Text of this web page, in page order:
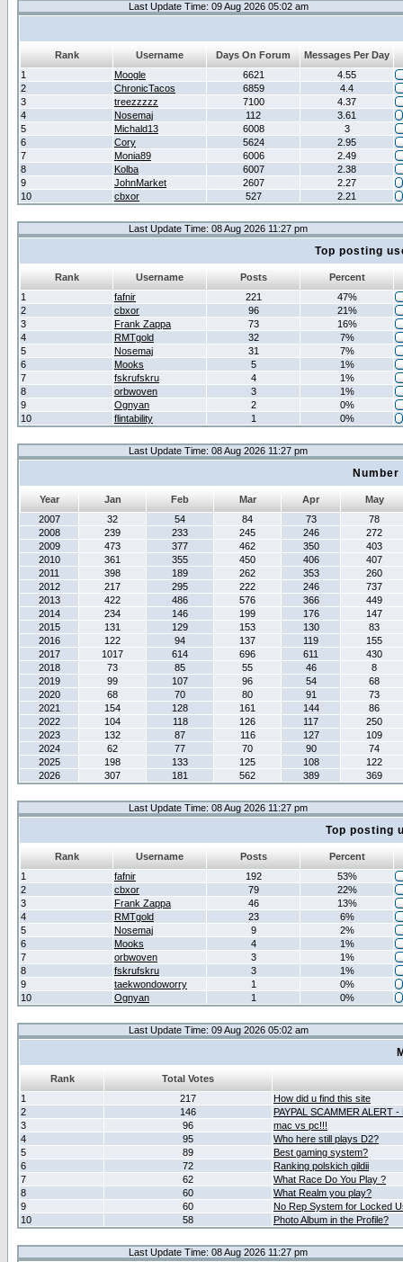
Last Update Time: 09 Aug 2026 05:02 am
Rank Username Days On Forum
Messages Per Day
1
Moogle 6621
4.55
2
ChronicTacos 6859
4.4
3
treezzzzz 7100
4.37
4
Nosemaj 112
3.61
5
Michald13 6008
3
6
Cory 5624
2.95
7
Monia89 6006
2.49
8
Kolba 6007
2.38
9
JohnMarket 2607
2.27
10
cbxor 527 2.21
Last Update Time: 08 Aug 2026 11:27 pm
Top posting
Rank Username Posts
Percent
1
fafnir 221
47%
2
cbxor 96
21%
3
Frank Zappa 73
16%
4
RMTgold 32
7%
5
Nosemaj 31
7%
6
Mooks 5
1%
7
fskrufskru 4
1%
8
orbwoven 3
1%
9
Ognyan 2
0%
10
flintability 1 0%
Last Update Time: 08 Aug 2026 11:27 pm
Year Jan Feb Mar Apr
May
2007
32 54 84 73
78
2008
239 233 245 246
272
2009
473 377 462 350
403
2010
361 355 450 406
407
2011
398 189 262 353
260
2012
217 295 222 246
737
2013
422 486 576 366
449
2014
234 146 199 176
147
2015
131 129 153 130
83
2016
122 94 137 119
155
2017
1017 614 696 611
430
2018
73 85 55 46
8
2019
99 107 96 54
68
2020
68 70 80 91
73
2021
154 128 161 144
86
2022
104 118 126 117
250
2023
132 87 116 127
109
2024
62 77 70 90
74
2025
198 133 125 108
122
2026
307 181 562 389 369
Last Update Time: 08 Aug 2026 11:27 pm
Top posting
Rank Username Posts
Percent
1
fafnir 192
53%
2
cbxor 79
22%
3
Frank Zappa 46
13%
4
RMTgold 23
6%
5
Nosemaj 9
2%
6
Mooks 4
1%
7
orbwoven 3
1%
8
fskrufskru 3
1%
9
taekwondoworry 1
0%
10
Ognyan 1 0%
Last Update Time: 09 Aug 2026 05:02 am
Rank
Total Votes
1
217
How did u find this site
2
146
PAYPAL SCAMMER ALERT
3
96
mac vs pc!!!
4
95
Who here still plays D2?
5
89
Best gaming system?
6
72
Ranking polskich gildii
7
62
What Race Do You Play ?
8
60
What Realm you play?
9
60
No Rep System for Locked
10
58 Photo Album in the Profile?
Last Update Time: 08 Aug 2026 11:27 pm